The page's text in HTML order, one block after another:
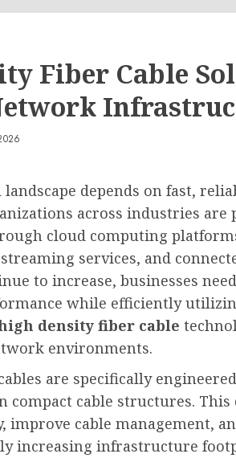
Fiber Cable
depends on fast,
across industries are
cloud computing
services, and
to increase, businesses
while efficiently
density fiber cable
environments.
are specifically
compact cable structures.
improve cable management,
increasing infrastructure